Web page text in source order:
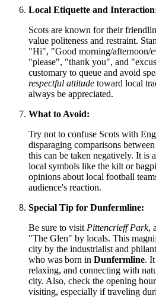
Local Etiquette and
Scots are known for their
value politeness and restraint.
"Hi", "Good morning/afternoon/
"please", "thank you", and
customary to queue and avoid
respectful attitude toward local
always be appreciated.
What to Avoid:
Try not to confuse Scots with
disparaging comparisons
this can be taken negatively. It is
local symbols like the kilt or
opinions about local football
audience's reaction.
Special Tip for Dunfermline:
Be sure to visit Pittencrieff Park,
"The Glen" by locals. This
city by the industrialist and
who was born in Dunfermline.
relaxing, and connecting with
city. Also, check the opening
visiting, especially if traveling